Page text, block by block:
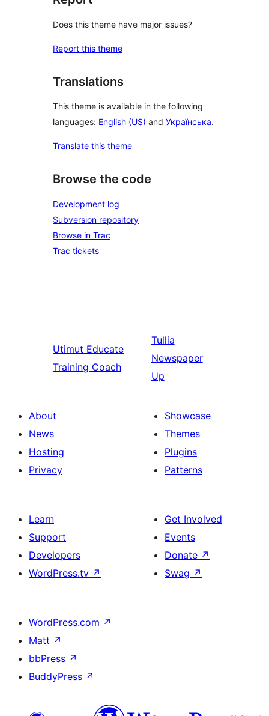
Does this theme have major issues?
Report this theme
Translations
This theme is available in the following
languages: English (US) and Українська.
Translate this theme
Browse the code
Development log
Subversion repository
Browse in Trac
Trac tickets
Utimut Educate
Training Coach
Tullia
Newspaper
Up
About
News
Hosting
Privacy
Showcase
Themes
Plugins
Patterns
Learn
Support
Developers
WordPress.tv ↗
Get Involved
Events
Donate ↗
Swag ↗
WordPress.com ↗
Matt ↗
bbPress ↗
BuddyPress ↗